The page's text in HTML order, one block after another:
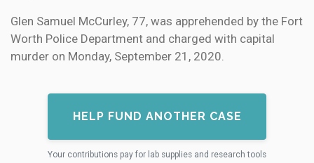
Glen Samuel McCurley, 77, was apprehended by the Fort
Worth Police Department and charged with capital
murder on Monday, September 21, 2020.
HELP FUND ANOTHER CASE
Your contributions pay for lab supplies and research tools